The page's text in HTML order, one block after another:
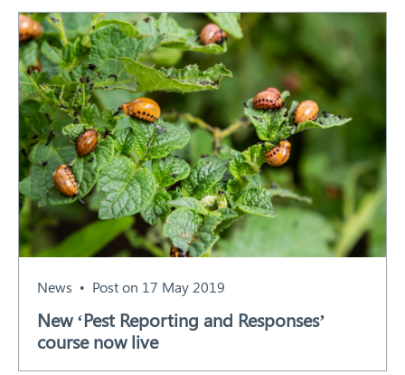
News Post on 17 May 2019
New ‘Pest Reporting and Responses’
course now live